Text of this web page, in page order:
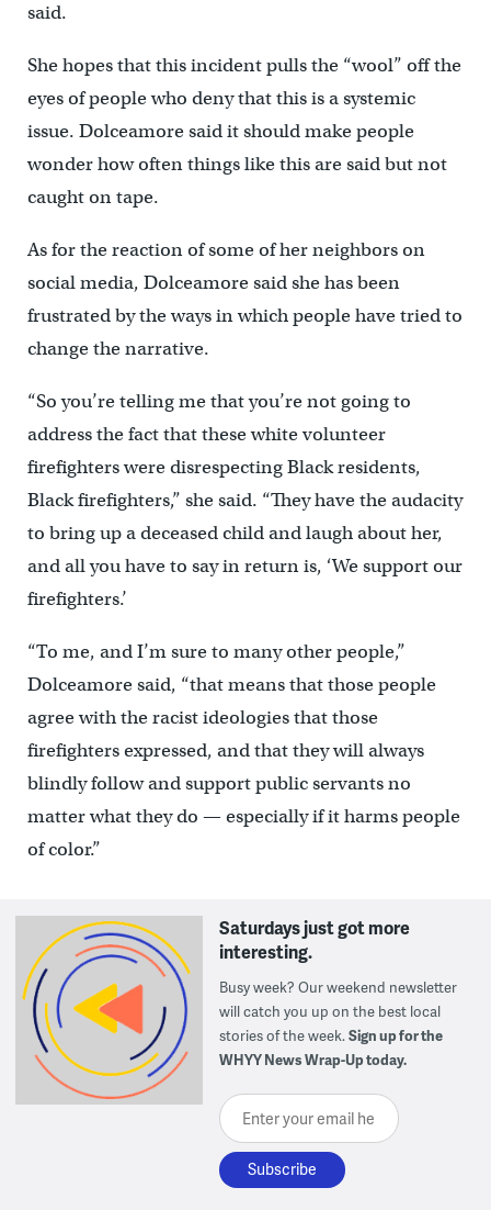
said.
She hopes that this incident pulls the “wool” off the
eyes of people who deny that this is a systemic
issue. Dolceamore said it should make people
wonder how often things like this are said but not
caught on tape.
As for the reaction of some of her neighbors on
social media, Dolceamore said she has been
frustrated by the ways in which people have tried to
change the narrative.
“So you’re telling me that you’re not going to
address the fact that these white volunteer
firefighters were disrespecting Black residents,
Black firefighters,” she said. “They have the audacity
to bring up a deceased child and laugh about her,
and all you have to say in return is, ‘We support our
firefighters.’
“To me, and I’m sure to many other people,”
Dolceamore said, “that means that those people
agree with the racist ideologies that those
firefighters expressed, and that they will always
blindly follow and support public servants no
matter what they do — especially if it harms people
of color.”
Saturdays just got more
interesting.
Busy week? Our weekend newsletter
will catch you up on the best local
stories of the week.Sign up for the
WHYY News Wrap-Up today.
Enter your email here